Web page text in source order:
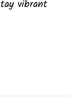
vibrant